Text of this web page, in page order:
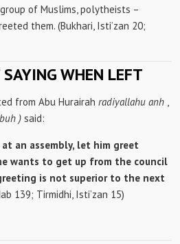
of Muslims, polytheists –
them. (Bukhari, Isti’zan 20;
WHEN LEFT
from Abu Hurairah radiyallahu anh
) said:
an assembly, let him greet
wants to get up from the council
is not superior to the next
139; Tirmidhi, Isti’zan 15)